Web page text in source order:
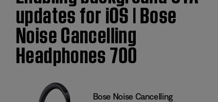
updates for iOS | Bose
Noise Cancelling
Headphones 700
Bose Noise Cancelling